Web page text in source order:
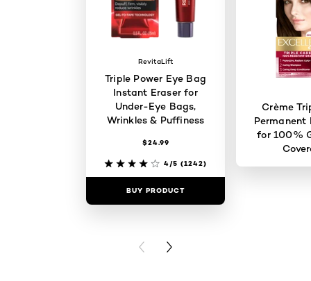
RevitaLift
Triple Power Eye Bag
Instant Eraser for
Under-Eye Bags,
Wrinkles & Puffiness
$24.99
4/5 (1242)
BUY PRODUCT
Crème
Permanent
for 100%
PREVIOUS CARD
NEXT CARD